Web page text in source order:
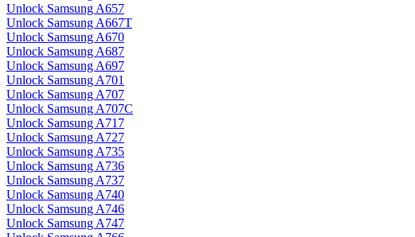
Unlock Samsung A657
Unlock Samsung A667T
Unlock Samsung A670
Unlock Samsung A687
Unlock Samsung A697
Unlock Samsung A701
Unlock Samsung A707
Unlock Samsung A707C
Unlock Samsung A717
Unlock Samsung A727
Unlock Samsung A735
Unlock Samsung A736
Unlock Samsung A737
Unlock Samsung A740
Unlock Samsung A746
Unlock Samsung A747